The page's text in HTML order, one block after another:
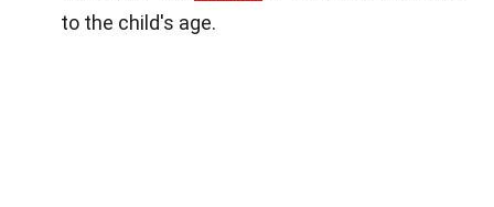
to the child's age.